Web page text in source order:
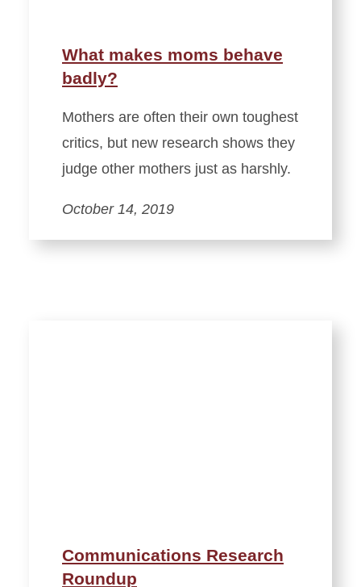
What makes moms behave
badly?
Mothers are often their own toughest
critics, but new research shows they
judge other mothers just as harshly.
October 14, 2019
Communications Research
Roundup